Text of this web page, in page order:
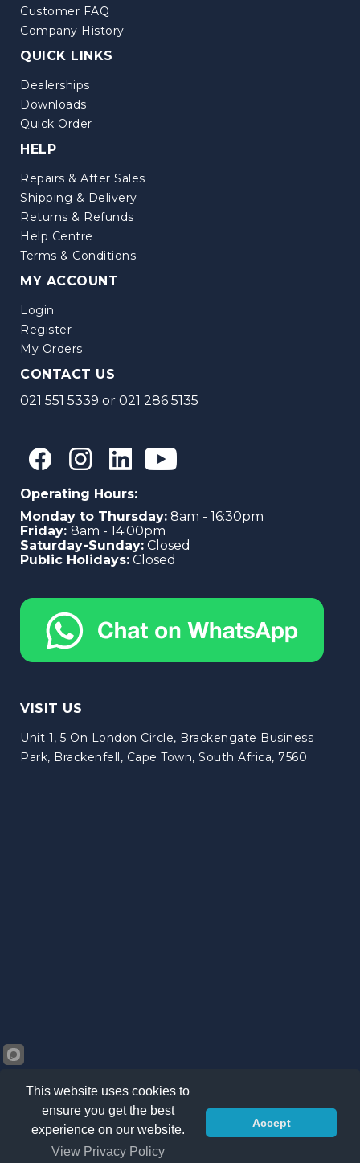
Customer FAQ
Company History
QUICK LINKS
Dealerships
Downloads
Quick Order
HELP
Repairs & After Sales
Shipping & Delivery
Returns & Refunds
Help Centre
Terms & Conditions
MY ACCOUNT
Login
Register
My Orders
CONTACT US
021 551 5339 or 021 286 5135
Operating Hours:
Monday to Thursday: 8am - 16:30pm
Friday: 8am - 14:00pm
Saturday-Sunday: Closed
Public Holidays: Closed
VISIT US
Unit 1, 5 On London Circle, Brackengate Business
Park, Brackenfell, Cape Town, South Africa, 7560
©2026 Kränzle South Africa. All right reserved -Privacy
Terms & Conditions
This website uses cookies to
ensure you get the best
experience on our website.
View Privacy Policy
Accept